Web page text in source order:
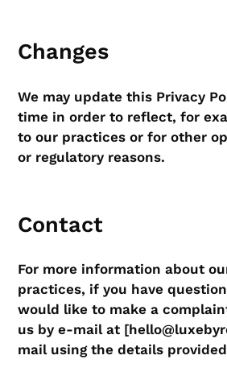
Changes
We may update this Privacy
time in order to reflect, for
to our practices or for other
or regulatory reasons.
Contact
For more information about
practices, if you have
would like to make a
us by e-mail at
mail using the details